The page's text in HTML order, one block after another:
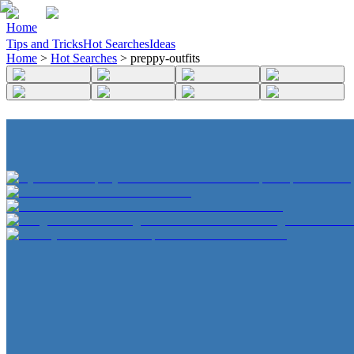
Home
Tips and TricksHot SearchesIdeas
Home > Hot Searches > preppy-outfits